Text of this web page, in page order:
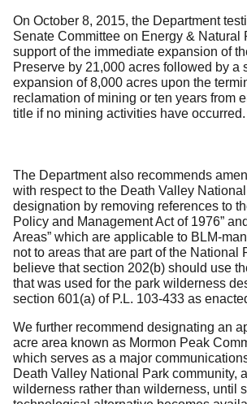
On October 8, 2015, the Department
Senate Committee on Energy & Natural
support of the immediate expansion of
Preserve by 21,000 acres followed by a
expansion of 8,000 acres upon the
reclamation of mining or ten years from
title if no mining activities have occurred.
The Department also recommends
with respect to the Death Valley
designation by removing references to
Policy and Management Act of 1976”
Areas” which are applicable to BLM-
not to areas that are part of the National
believe that section 202(b) should use
that was used for the park wilderness
section 601(a) of P.L. 103-433 as
We further recommend designating an
acre area known as Mormon Peak
which serves as a major
Death Valley National Park community,
wilderness rather than wilderness, until